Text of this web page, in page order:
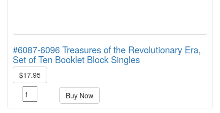
#6087-6096 Treasures of the Revolutionary Era,
Set of Ten Booklet Block Singles
$17.95
Buy Now